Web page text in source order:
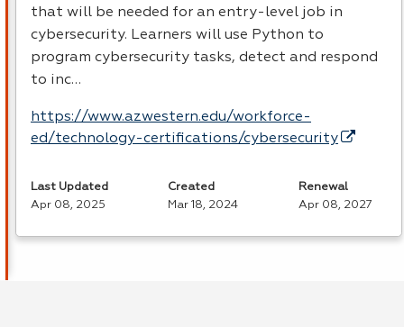
that will be needed for an entry-level job in
cybersecurity. Learners will use Python to
program cybersecurity tasks, detect and respond
to inc…
https://www.azwestern.edu/workforce-
ed/technology-certifications/cybersecurity
Last Updated
Apr 08, 2025
Created
Mar 18, 2024
Renewal
Apr 08, 2027